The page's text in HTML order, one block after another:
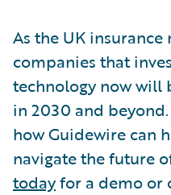
As the UK insurance
companies that
technology now will
in 2030 and
how Guidewire can
navigate the future
todayfor a demo or